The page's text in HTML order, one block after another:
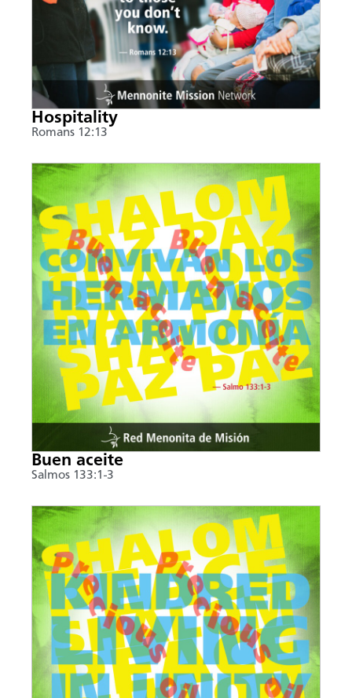
Hospitality
Romans 12:13
Buen aceite
Salmos 133:1-3